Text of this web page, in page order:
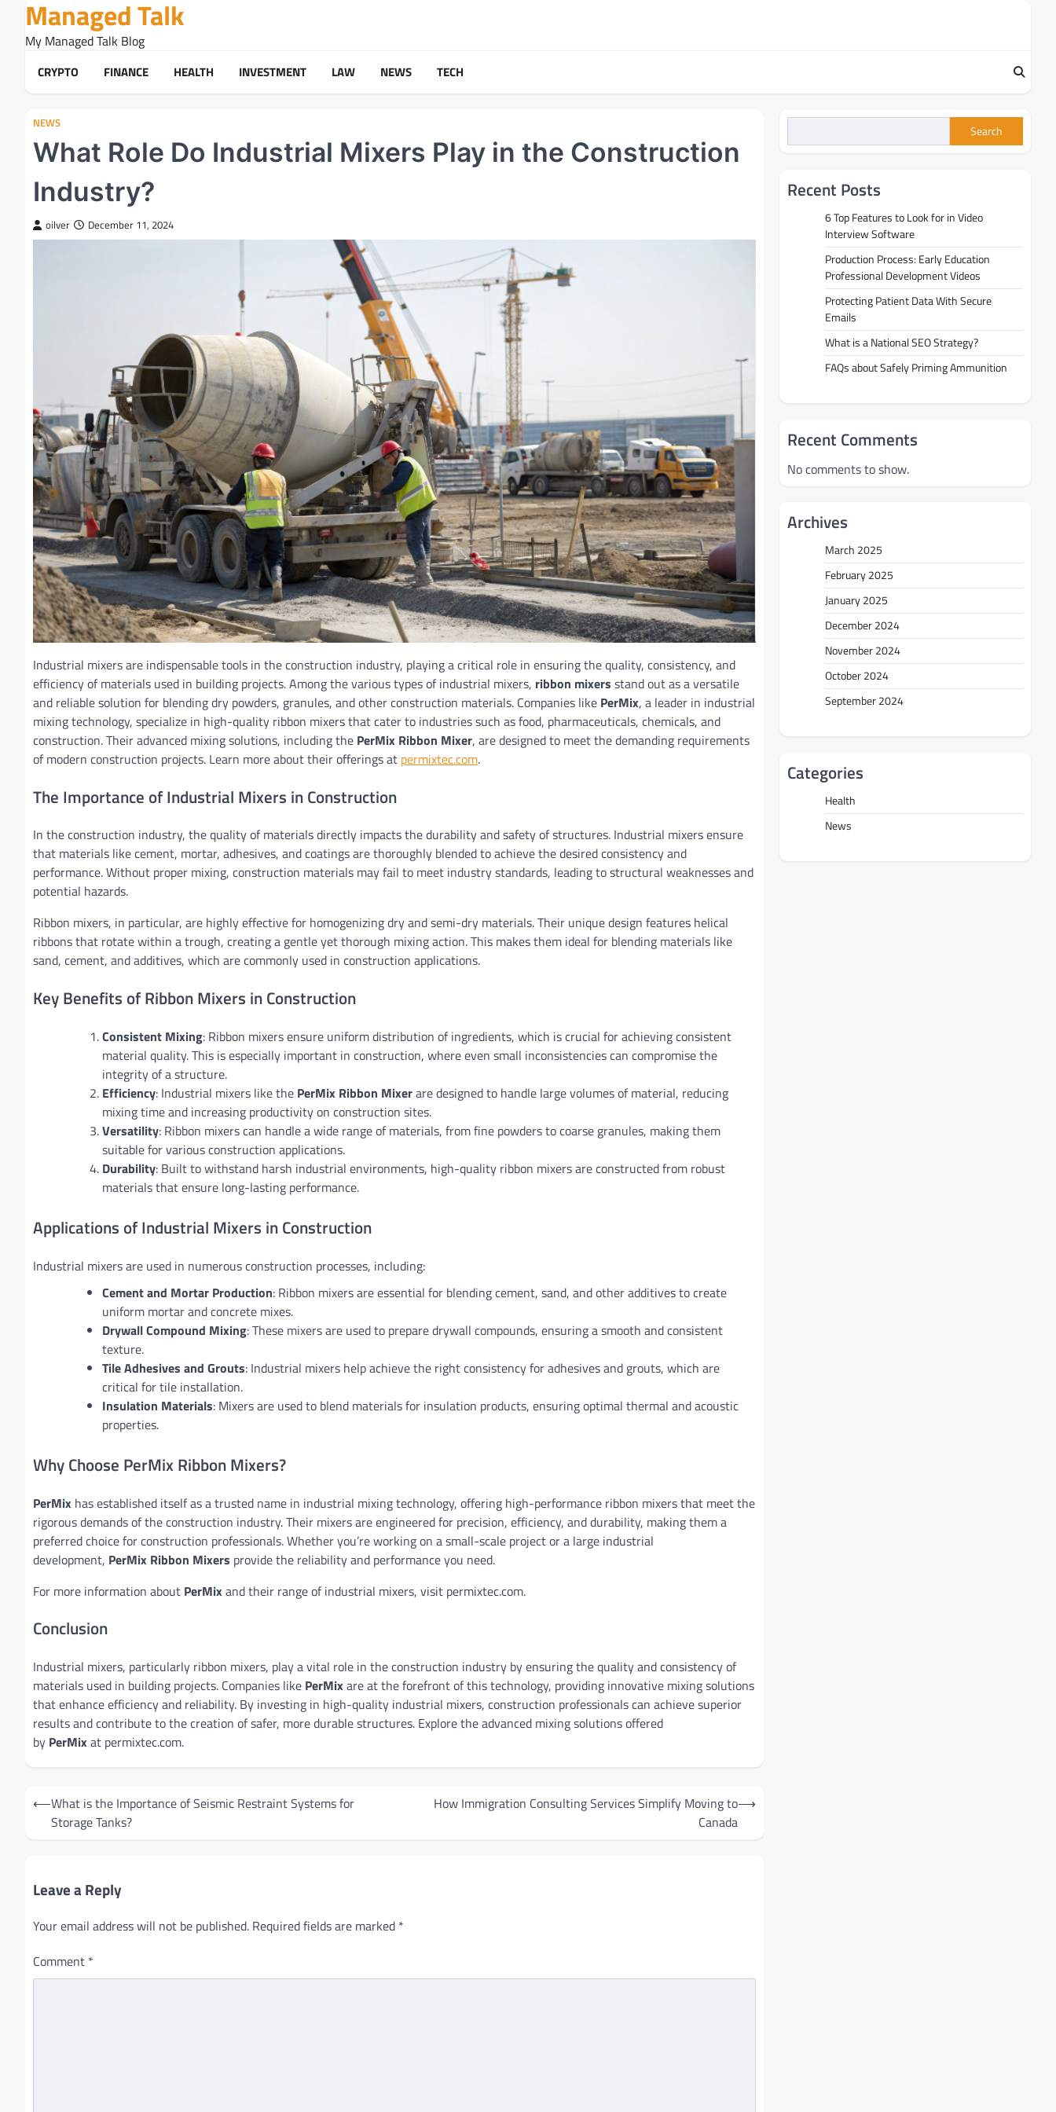
content
Managed Talk
My Managed Talk Blog
CRYPTO FINANCE HEALTH INVESTMENT LAW NEWS TECH
NEWS
What Role Do Industrial Mixers Play in the Construction
Industry?
oilver December 11, 2024
Industrial mixers are indispensable tools in the construction industry, playing a critical role in ensuring the quality, consistency, and
efficiency of materials used in building projects. Among the various types of industrial mixers, ribbon mixers stand out as a versatile
and reliable solution for blending dry powders, granules, and other construction materials. Companies like PerMix, a leader in industrial
mixing technology, specialize in high-quality ribbon mixers that cater to industries such as food, pharmaceuticals, chemicals, and
construction. Their advanced mixing solutions, including the PerMix Ribbon Mixer, are designed to meet the demanding requirements
of modern construction projects. Learn more about their offerings at permixtec.com.
The Importance of Industrial Mixers in Construction
In the construction industry, the quality of materials directly impacts the durability and safety of structures. Industrial mixers ensure
that materials like cement, mortar, adhesives, and coatings are thoroughly blended to achieve the desired consistency and
performance. Without proper mixing, construction materials may fail to meet industry standards, leading to structural weaknesses and
potential hazards.
Ribbon mixers, in particular, are highly effective for homogenizing dry and semi-dry materials. Their unique design features helical
ribbons that rotate within a trough, creating a gentle yet thorough mixing action. This makes them ideal for blending materials like
sand, cement, and additives, which are commonly used in construction applications.
Key Benefits of Ribbon Mixers in Construction
Consistent Mixing: Ribbon mixers ensure uniform distribution of ingredients, which is crucial for achieving consistent
material quality. This is especially important in construction, where even small inconsistencies can compromise the
integrity of a structure.
Efficiency: Industrial mixers like the PerMix Ribbon Mixerare designed to handle large volumes of material, reducing
mixing time and increasing productivity on construction sites.
Versatility: Ribbon mixers can handle a wide range of materials, from fine powders to coarse granules, making them
suitable for various construction applications.
Durability: Built to withstand harsh industrial environments, high-quality ribbon mixers are constructed from robust
materials that ensure long-lasting performance.
Applications of Industrial Mixers in Construction
Industrial mixers are used in numerous construction processes, including:
Cement and Mortar Production: Ribbon mixers are essential for blending cement, sand, and other additives to create
uniform mortar and concrete mixes.
Drywall Compound Mixing: These mixers are used to prepare drywall compounds, ensuring a smooth and consistent
texture.
Tile Adhesives and Grouts: Industrial mixers help achieve the right consistency for adhesives and grouts, which are
critical for tile installation.
Insulation Materials: Mixers are used to blend materials for insulation products, ensuring optimal thermal and acoustic
properties.
Why Choose PerMix Ribbon Mixers?
PerMix has established itself as a trusted name in industrial mixing technology, offering high-performance ribbon mixers that meet the
rigorous demands of the construction industry. Their mixers are engineered for precision, efficiency, and durability, making them a
preferred choice for construction professionals. Whether you’re working on a small-scale project or a large industrial
development, PerMix Ribbon Mixers provide the reliability and performance you need.
For more information about PerMixand their range of industrial mixers, visit permixtec.com.
Conclusion
Industrial mixers, particularly ribbon mixers, play a vital role in the construction industry by ensuring the quality and consistency of
materials used in building projects. Companies like PerMixare at the forefront of this technology, providing innovative mixing solutions
that enhance efficiency and reliability. By investing in high-quality industrial mixers, construction professionals can achieve superior
results and contribute to the creation of safer, more durable structures. Explore the advanced mixing solutions offered
by PerMixat permixtec.com.
Post
navigation
⟵What is the Importance of Seismic Restraint Systems for
Storage Tanks?
How Immigration Consulting Services Simplify Moving to
Canada
⟶
Leave a Reply
Your email address will not be published. Required fields are marked *
Comment *
Search
Recent Posts
6 Top Features to Look for in Video
Interview Software
Production Process: Early Education
Professional Development Videos
Protecting Patient Data With Secure
Emails
What is a National SEO Strategy?
FAQs about Safely Priming Ammunition
Recent Comments
No comments to show.
Archives
March 2025
February 2025
January 2025
December 2024
November 2024
October 2024
September 2024
Categories
Health
News